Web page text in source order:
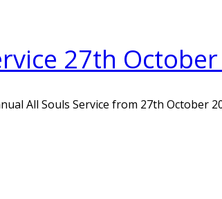
27th
All Souls Service from 27th October